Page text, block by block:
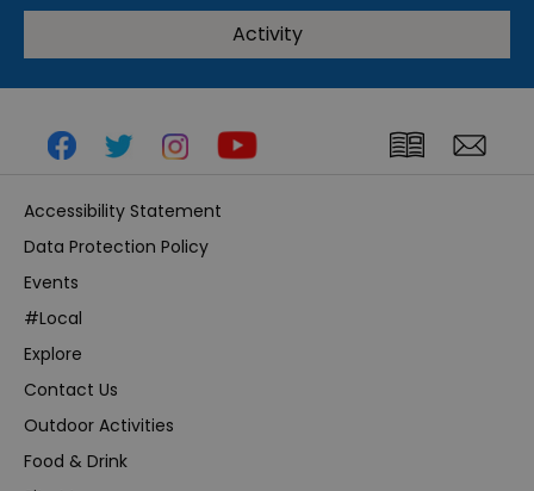
Activity
Accessibility Statement
Data Protection Policy
Events
#Local
Explore
Contact Us
Outdoor Activities
Food & Drink